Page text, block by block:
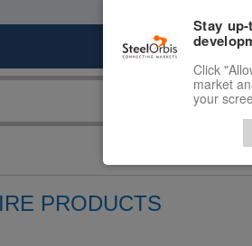
PRODUCTS
Stay
Click
market
your